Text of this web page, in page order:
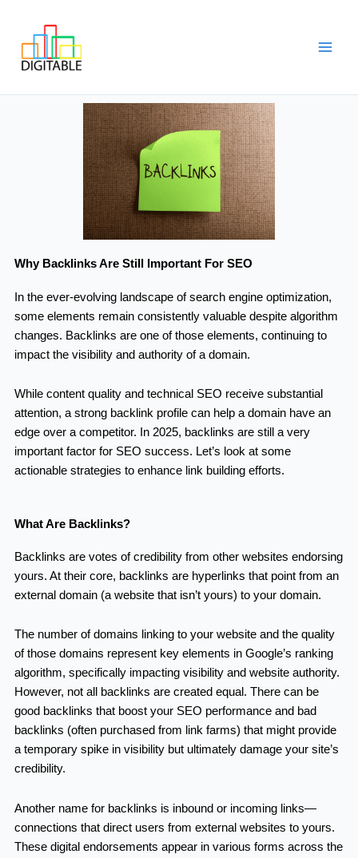
content
Why Backlinks Are Still Important For SEO
In the ever-evolving landscape of search engine optimization,
some elements remain consistently valuable despite algorithm
changes. Backlinks are one of those elements, continuing to
impact the visibility and authority of a domain.
While content quality and technical SEO receive substantial
attention, a strong backlink profile can help a domain have an
edge over a competitor. In 2025, backlinks are still a very
important factor for SEO success. Let’s look at some
actionable strategies to enhance link building efforts.
What Are Backlinks?
Backlinks are votes of credibility from other websites endorsing
yours. At their core, backlinks are hyperlinks that point from an
external domain (a website that isn’t yours) to your domain.
The number of domains linking to your website and the quality
of those domains represent key elements in Google’s ranking
algorithm, specifically impacting visibility and website authority.
However, not all backlinks are created equal. There can be
good backlinks that boost your SEO performance and bad
backlinks (often purchased from link farms) that might provide
a temporary spike in visibility but ultimately damage your site’s
credibility.
Another name for backlinks is inbound or incoming links—
connections that direct users from external websites to yours.
These digital endorsements appear in various forms across the